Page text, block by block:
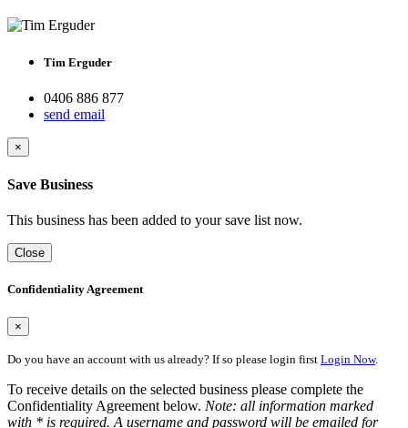
Tim Erguder
0406 886 877
send email
×
Save Business
This business has been added to your save list now.
Close
Confidentiality Agreement
×
Do you have an account with us already? If so please login first Login Now.
To receive details on the selected business please complete the
Confidentiality Agreement below. Note: all information marked
with * is required. A username and password will be emailed for